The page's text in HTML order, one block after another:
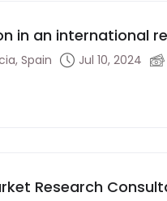
in an international
Spain Jul 10, 2024
Research